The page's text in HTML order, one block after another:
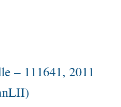
– 111641, 2011